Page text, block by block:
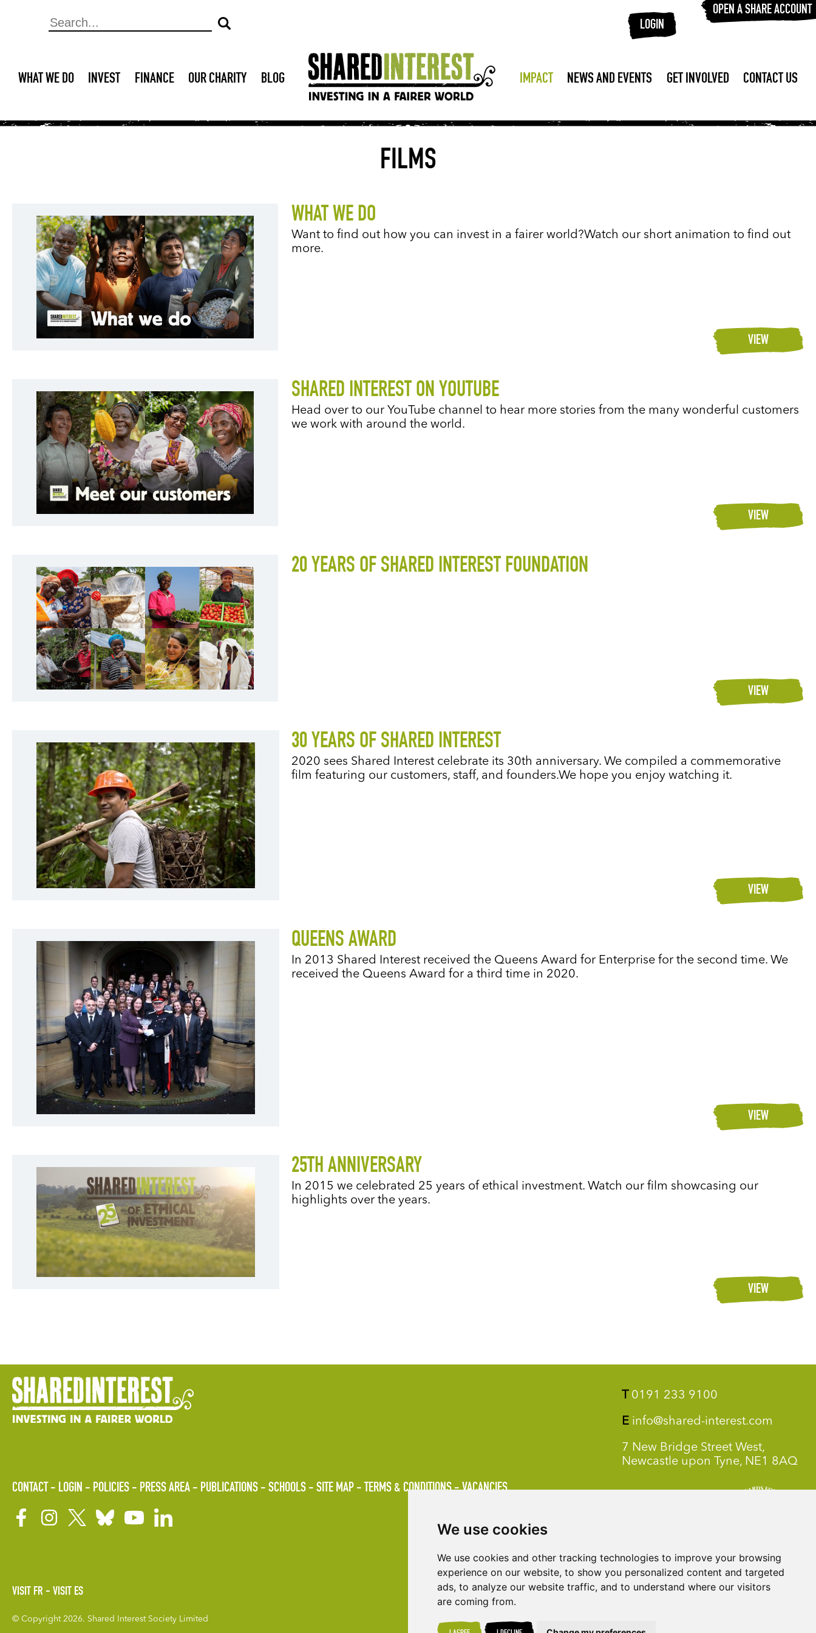
We use cookies
We use cookies and other tracking technologies to improve your browsing
experience on our website, to show you personalized content and targeted
ads, to analyze our website traffic, and to understand where our visitors
are coming from.
OPEN A SHARE ACCOUNT
LOGIN
WHAT WE DO INVEST FINANCE OUR CHARITY BLOG IMPACT NEWS AND EVENTS GET INVOLVED CONTACT US
FILMS
WHAT WE DO
Want to find out how you can invest in a fairer world?Watch our short animation to find out
more.
VIEW
SHARED INTEREST ON YOUTUBE
Head over to our YouTube channel to hear more stories from the many wonderful customers
we work with around the world.
VIEW
20 YEARS OF SHARED INTEREST FOUNDATION
VIEW
30 YEARS OF SHARED INTEREST
2020 sees Shared Interest celebrate its 30th anniversary. We compiled a commemorative
film featuring our customers, staff, and founders.We hope you enjoy watching it.
VIEW
QUEENS AWARD
In 2013 Shared Interest received the Queens Award for Enterprise for the second time. We
received the Queens Award for a third time in 2020.
VIEW
25TH ANNIVERSARY
In 2015 we celebrated 25 years of ethical investment. Watch our film showcasing our
highlights over the years.
VIEW
T 0191 233 9100
E info@shared-interest.com
7 New Bridge Street West,
Newcastle upon Tyne, NE1 8AQ
CONTACT LOGIN POLICIES PRESS AREA PUBLICATIONS SCHOOLS SITE MAP TERMS & CONDITIONS VACANCIES
VISIT FR VISIT ES
© Copyright 2026. Shared Interest Society Limited